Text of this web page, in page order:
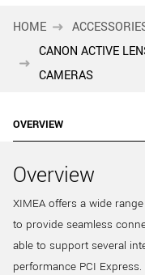
HOME
CANON ACTIVE
CAMERAS
OVERVIEW
Overview
XIMEA offers a wide
to provide seamless
able to support several
performance PCI